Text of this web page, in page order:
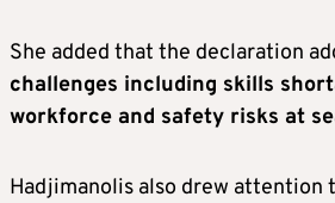
She added that the declaration
challenges including skills
workforce and safety risks at
Hadjimanolis also drew attention